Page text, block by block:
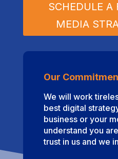
SCHEDULE A
MEDIA
Our
We will work
best digital
business or your
understand you
trust in us and we